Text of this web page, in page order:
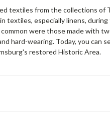
textiles from the collections of
textiles, especially linens,
were those made with
hard-wearing. Today, you can
restored Historic Area.